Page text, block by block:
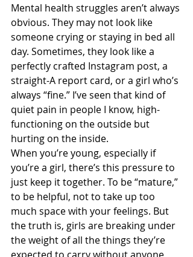
Mental health struggles aren’t always
obvious. They may not look like
someone crying or staying in bed all
day. Sometimes, they look like a
perfectly crafted Instagram post, a
straight-A report card, or a girl who’s
always “fine.” I’ve seen that kind of
quiet pain in people I know, high-
functioning on the outside but
hurting on the inside.
When you’re young, especially if
you’re a girl, there’s this pressure to
just keep it together. To be “mature,”
to be helpful, not to take up too
much space with your feelings. But
the truth is, girls are breaking under
the weight of all the things they’re